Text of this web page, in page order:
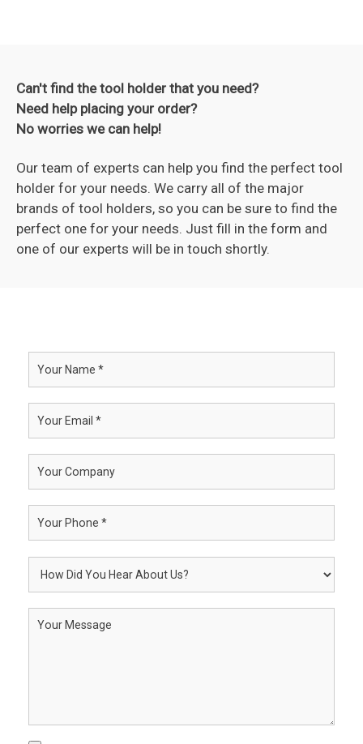
Can't find the tool holder that you need?
Need help placing your order?
No worries we can help!
Our team of experts can help you find the perfect tool
holder for your needs. We carry all of the major
brands of tool holders, so you can be sure to find the
perfect one for your needs. Just fill in the form and
one of our experts will be in touch shortly.